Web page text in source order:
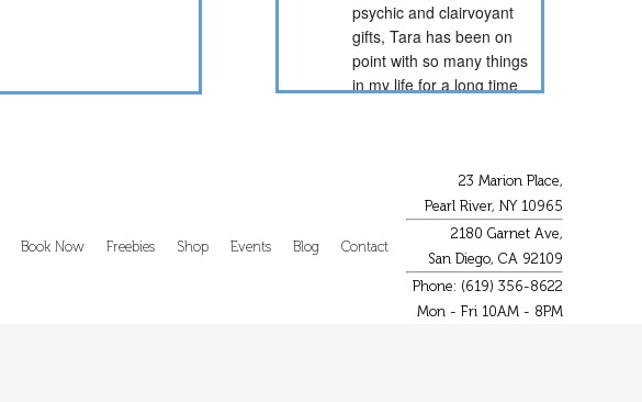
psychic and clairvoyant
gifts, Tara has been on
point with so many things
in my life for a long time
I have
been a client of Tara's for
over 15 years. She is very
gifted in energy healing
and readings. She has
Book Now Freebies Shop Events Blog Contact
23 Marion Place,
Pearl River, NY 10965
2180 Garnet Ave,
San Diego, CA 92109
Phone: (619) 356-8622
Mon - Fri 10AM - 8PM